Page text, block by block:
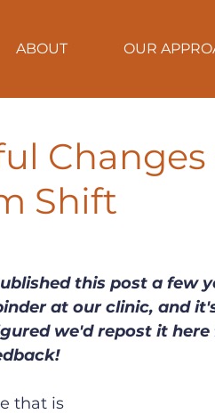
ABOUT OUR
Shift
this post a few
at our clinic, and
we'd repost it
that is